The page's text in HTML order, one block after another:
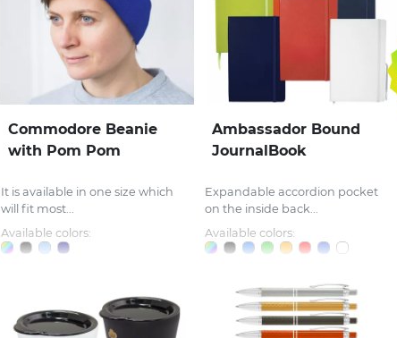
Commodore Beanie
with Pom Pom
It is available in one size which
will fit most...
Available colors:
Ambassador Bound
JournalBook
Expandable accordion pocket
on the inside back...
Available colors: